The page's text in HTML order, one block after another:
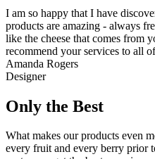
I am so happy that I have
products are amazing - always
like the cheese that comes from
recommend your services to all
Amanda Rogers
Designer
Only the Best
What makes our products even
every fruit and every berry prior